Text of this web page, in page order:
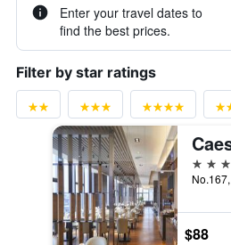
Enter your travel dates to
find the best prices.
Filter by star ratings
5 stars
$88